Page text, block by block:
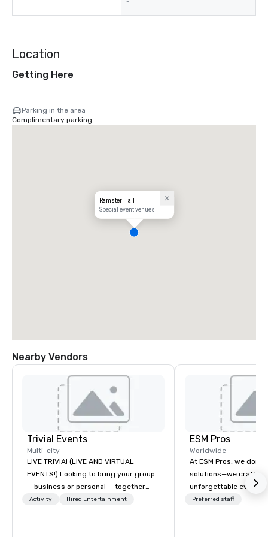
Location
Getting Here
Parking in the area
Complimentary parking
Ramster Hall
Special event venues
Nearby Vendors
Trivial Events
Multi-city
LIVE TRIVIA! (LIVE AND VIRTUAL
EVENTS!) Looking to bring your group
— business or personal — together
and have some fun? Or maybe there’s
Activity Hired Entertainment
ESM Pros
Worldwide
At ESM Pros, we
solutions—we craft
unforgettable event
Acting as an
Preferred staff